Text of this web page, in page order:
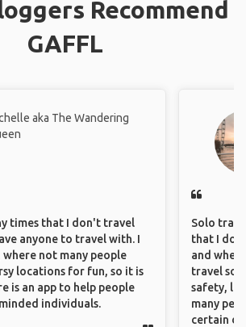
Recommend
GAFFL
aka The Wandering
times that I don't travel
anyone to travel with. I
where not many people
locations for fun, so it is
is an app to help people
individuals.
Solo
that I do
and
travel
safety,
many
certain